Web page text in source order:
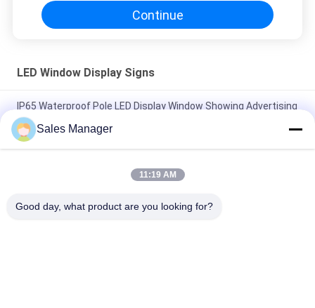
Continue
LED Window Display Signs
IP65 Waterproof Pole LED Display Window Showing Advertising
Signs
P5 RGB Programmable LED Window Display Signs Video
Sales Manager
11:19 AM
Good day, what product are you looking for?